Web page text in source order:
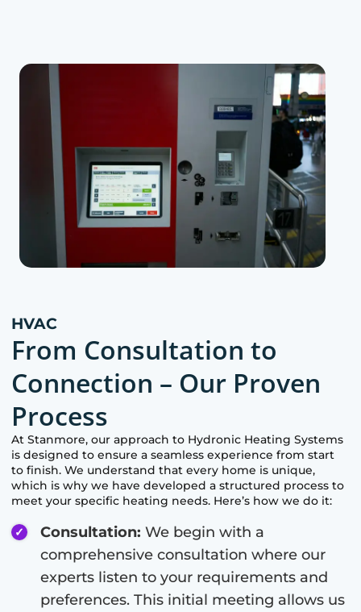
HVAC
From Consultation to
Connection – Our Proven
Process
AtStanmore, our approach to Hydronic Heating Systems
is designed to ensure a seamless experience from start
to finish. We understand that every home is unique,
which is why we have developed a structured process to
meet your specific heating needs. Here’s how we do it:
Consultation: We begin with a
comprehensive consultation where our
experts listen to your requirements and
preferences. This initial meeting allows us